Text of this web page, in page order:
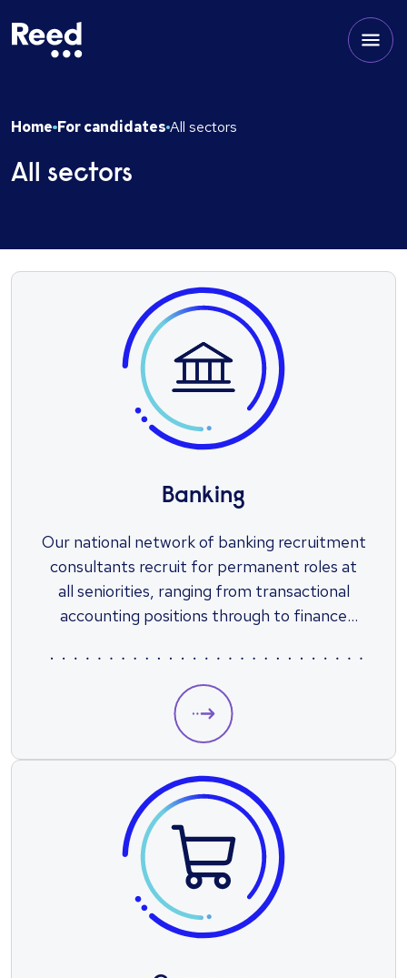
Home For candidates All sectors
All sectors
Banking
Our national network of banking recruitment
consultants recruit for permanent roles at
all seniorities, ranging from transactional
accounting positions through to finance